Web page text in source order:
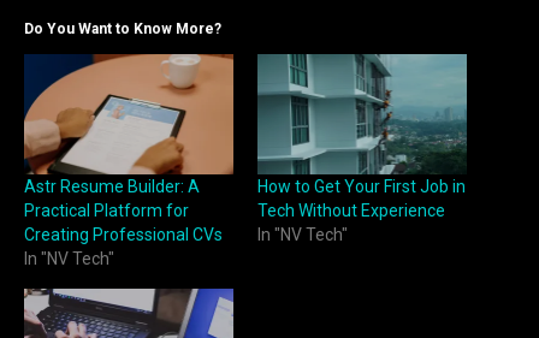
Do You Want to Know More?
Astr Resume Builder: A
Practical Platform for
Creating Professional CVs
In "NV Tech"
How to Get Your First Job in
Tech Without Experience
In "NV Tech"